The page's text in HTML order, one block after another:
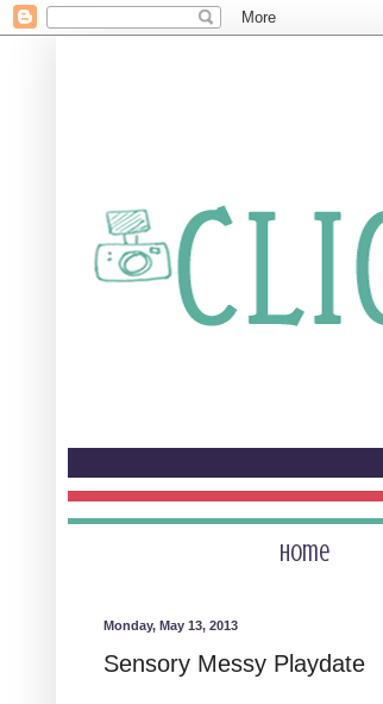
Home
Monday, May 13, 2013
Sensory Messy Playdate